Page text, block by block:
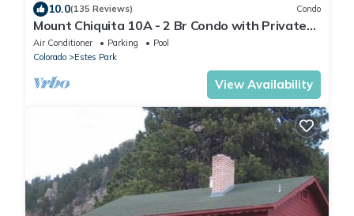
10.0(135 Reviews) Condo
Mount Chiquita 10A - 2 Br Condo with Private
Hot Tub - Lake and Mountain Views
Air Conditioner Parking
Pool
Colorado
Estes Park
View Availability